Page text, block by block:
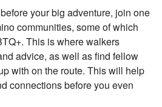
your big adventure, join one
communities, some of which
This is where walkers
advice, as well as find fellow
with on the route. This will help
connections before you even